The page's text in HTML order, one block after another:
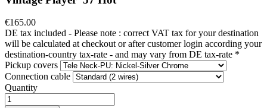
€165.00
DE tax included - Please note : correct VAT tax for your destination
will be calculated at checkout or after customer login according your
destination-country tax-rate - and may vary from DE tax-rate *
Pickup covers
Connection cable
Quantity